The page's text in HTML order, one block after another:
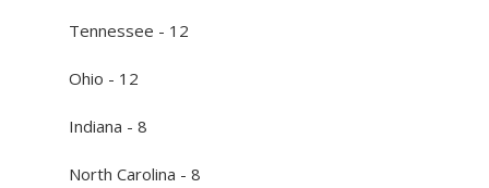
Tennessee - 12
Ohio - 12
Indiana - 8
North Carolina - 8